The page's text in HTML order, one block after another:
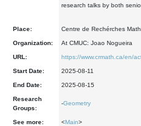
research talks by both
Place: Centre de Rechérches
Organization: At CMUC: Joao Nogueira
URL: https://www.crmath.ca/en/
Start Date: 2025-08-11
End Date: 2025-08-15
Research
Groups:
-Geometry
See more: <Main>